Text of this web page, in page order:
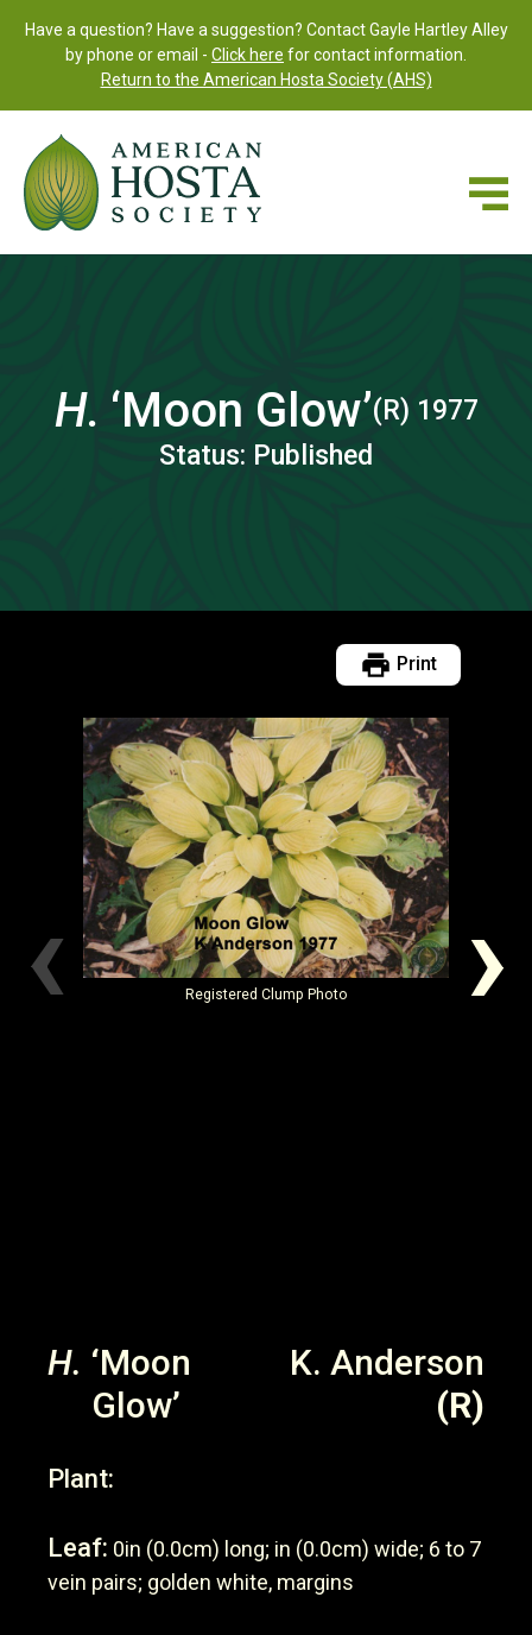
Have a question? Have a suggestion? Contact Gayle Hartley Alley
by phone or email - Click here for contact information.
Return to the American Hosta Society (AHS)
H. ‘Moon Glow’(R) 1977
Status: Published
Print
Registered Clump Photo
‹ ›
H. ‘Moon
Glow’
K. Anderson
(R)
Plant:
Leaf: 0in (0.0cm) long; in (0.0cm) wide; 6 to 7
vein pairs; golden white, margins